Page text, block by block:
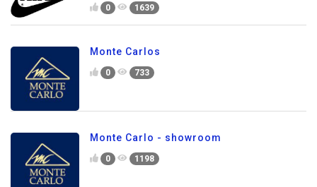
0 1639
Monte Carlos
0 733
Monte Carlo - showroom
0 1198